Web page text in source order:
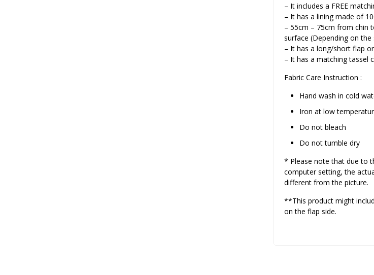
– It includes a FREE
– It has a lining made of
– 55cm – 75cm from chin
surface (Depending on the
– It has a long/short flap
– It has a matching tassel
Fabric Care Instruction :
Hand wash in cold
Iron at low
Do not bleach
Do not tumble dry
* Please note that due to
computer setting, the
different from the picture.
**This product might
on the flap side.